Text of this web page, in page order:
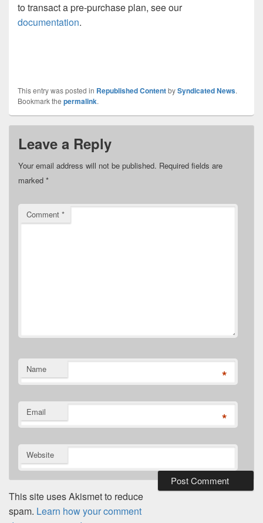
to transact a pre-purchase plan, see our
documentation.
This entry was posted in Republished ContentbySyndicated News.
Bookmark the permalink.
Leave a Reply
Your email address will not be published. Required fields are
marked *
Comment *
Name *
Email *
Website
This site uses Akismet to reduce
spam. Learn how your comment